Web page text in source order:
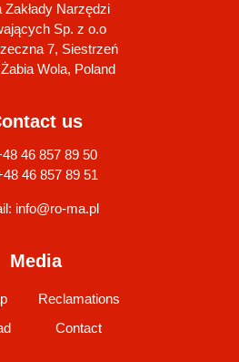
Zakłady Narzędzi
Sp. z o.o
7, Siestrzeń
Wola, Poland
us
46 857 89 50
46 857 89 51
info@ro-ma.pl
Media
Reclamations
Contact